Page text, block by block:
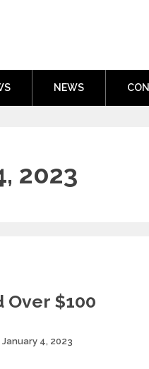
NEWS
2023
$100
January 4, 2023